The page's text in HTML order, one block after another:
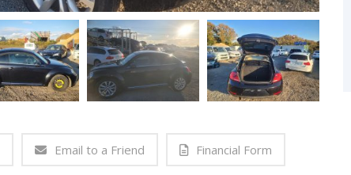
Email to a Friend Financial Form